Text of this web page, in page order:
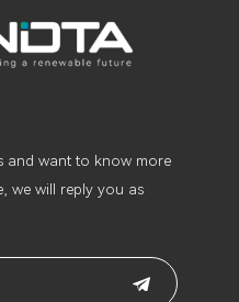
and want to know more
we will reply you as